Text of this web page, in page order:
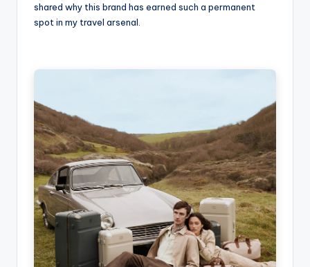
shared why this brand has earned such a permanent
spot in my travel arsenal.